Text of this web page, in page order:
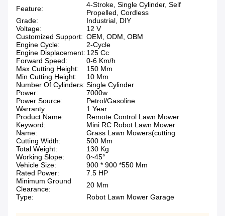
Feature:
4-Stroke, Single Cylinder, Self
Propelled, Cordless
Grade:
Industrial, DIY
Voltage:
12 V
Customized Support: OEM, ODM, OBM
Engine Cycle:
2-Cycle
Engine Displacement: 125 Cc
Forward Speed:
0-6 Km/h
Max Cutting Height:
150 Mm
Min Cutting Height:
10 Mm
Number Of Cylinders: Single Cylinder
Power:
7000w
Power Source:
Petrol/Gasoline
Warranty:
1 Year
Product Name:
Remote Control Lawn Mower
Keyword:
Mini RC Robot Lawn Mower
Name:
Grass Lawn Mowers(cutting
Cutting Width:
500 Mm
Total Weight:
130 Kg
Working Slope:
0~45°
Vehicle Size:
900 * 900 *550 Mm
Rated Power:
7.5 HP
Minimum Ground
Clearance:
20 Mm
Type:
Robot Lawn Mower Garage